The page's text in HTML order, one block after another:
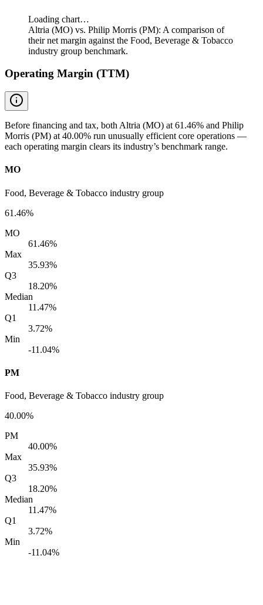
Loading chart…
Altria (MO) vs. Philip Morris (PM): A comparison of
their net margin against the Food, Beverage & Tobacco
industry group benchmark.
Operating Margin (TTM)
Before financing and tax, both Altria (MO) at 61.46% and Philip
Morris (PM) at 40.00% run unusually efficient core operations —
each operating margin clears its industry’s benchmark range.
MO
Food, Beverage & Tobacco industry group
61.46%
MO
61.46%
Max
35.93%
Q3
18.20%
Median
11.47%
Q1
3.72%
Min
-11.04%
PM
Food, Beverage & Tobacco industry group
40.00%
PM
40.00%
Max
35.93%
Q3
18.20%
Median
11.47%
Q1
3.72%
Min
-11.04%